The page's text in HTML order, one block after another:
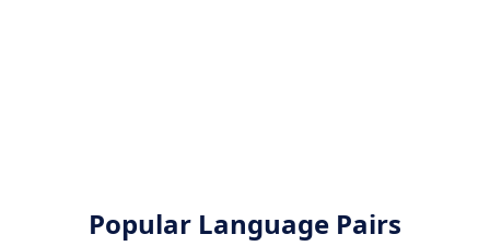
Popular Language Pairs